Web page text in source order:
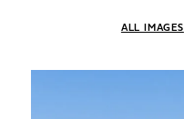
ALL IMAGES